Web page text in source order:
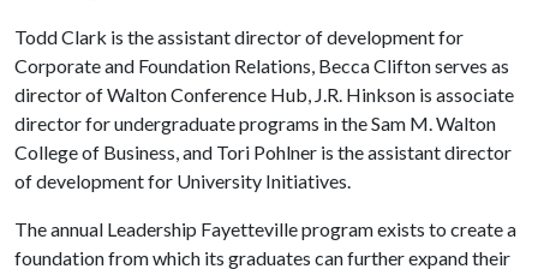
Todd Clark is the assistant director of development for
Corporate and Foundation Relations, Becca Clifton serves as
director of Walton Conference Hub, J.R. Hinkson is associate
director for undergraduate programs in the Sam M. Walton
College of Business, and Tori Pohlner is the assistant director
of development for University Initiatives.
The annual Leadership Fayetteville program exists to create a
foundation from which its graduates can further expand their